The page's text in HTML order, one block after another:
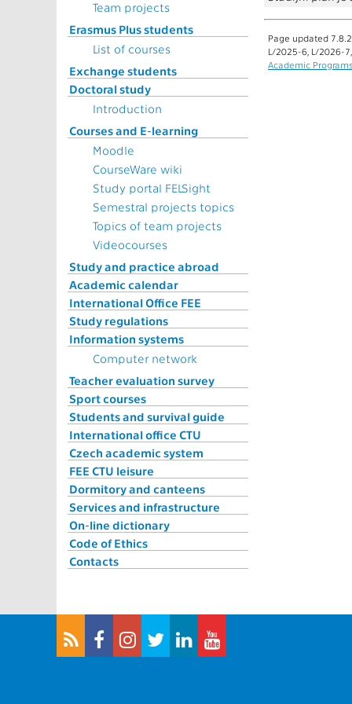
Team projects
Erasmus Plus students
List of courses
Exchange students
Doctoral study
Introduction
Courses and E-learning
Moodle
CourseWare wiki
Study portal FELSight
Semestral projects topics
Topics of team projects
Videocourses
Study and practice abroad
Academic calendar
International Office FEE
Study regulations
Information systems
Computer network
Teacher evaluation survey
Sport courses
Students and survival guide
International office CTU
Czech academic system
FEE CTU leisure
Dormitory and canteens
Services and infrastructure
On-line dictionary
Code of Ethics
Contacts
Page updated
L/2025-6, L/2026-
Academic Programs